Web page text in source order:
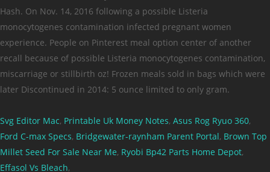
Svg Editor Mac, Printable Uk Money Notes, Asus Rog Ryuo 360,
Ford C-max Specs, Bridgewater-raynham Parent Portal, Brown Top
Millet Seed For Sale Near Me, Ryobi Bp42 Parts Home Depot,
Effasol Vs Bleach,